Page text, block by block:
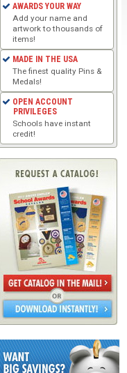
AWARDS YOUR WAY
Add your name and
artwork to thousands of
items!
MADE IN THE USA
The finest quality Pins &
Medals!
OPEN ACCOUNT
PRIVILEGES
Schools have instant
credit!